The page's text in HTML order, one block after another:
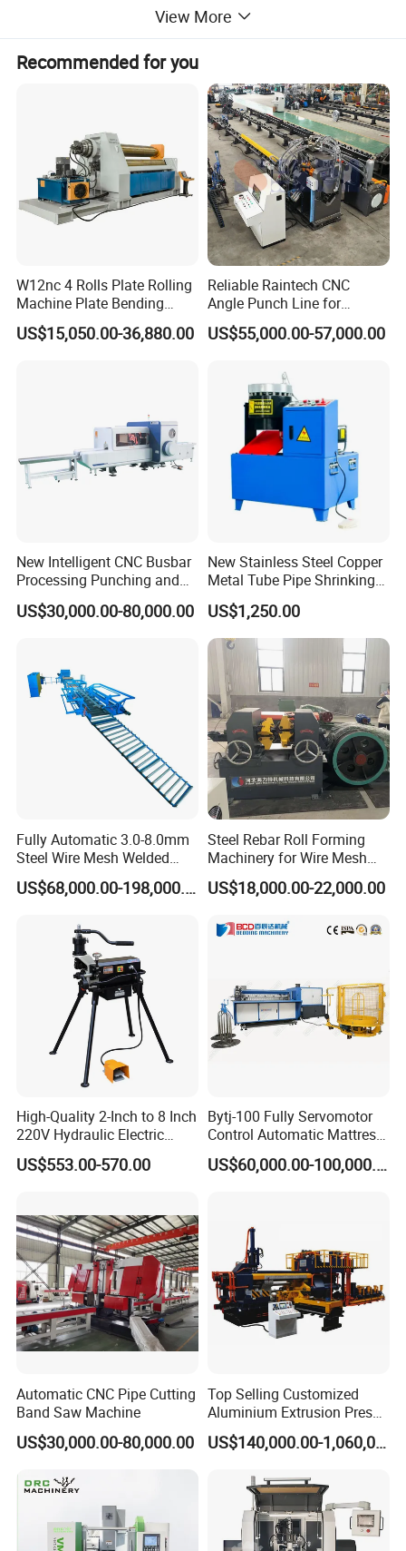
Main T Grid roll forming machine
We supply the Complete roll forming Production line for
producing Grid system, Suspended ceiling grid Ceiling T
Grid, suspended ceiling grid, Exposed Ceiling Grid, T-bars,
View More
Recommended for you
W12nc 4 Rolls Plate Rolling
Machine Plate Bending
Machine
US$15,050.00-36,880.00
Reliable Raintech CNC
Angle Punch Line for
Precise Angle Steel Marking
& Shearing
US$55,000.00-57,000.00
New Intelligent CNC Busbar
Processing Punching and
Shearing Machine
US$30,000.00-80,000.00
New Stainless Steel Copper
Metal Tube Pipe Shrinking
Machine Hydraulic End
Forming
US$1,250.00
Fully Automatic 3.0-8.0mm
Steel Wire Mesh Welded
Mesh Machine Price
US$68,000.00-198,000.00
Steel Rebar Roll Forming
Machinery for Wire Mesh
Making Production
US$18,000.00-22,000.00
High-Quality 2-Inch to 8 Inch
220V Hydraulic Electric
Steel Pipe Stainless Steel
Pipe Roller Grooving
US$553.00-570.00
Bytj-100 Fully Servomotor
Control Automatic Mattress
Spring Unit Automatic
Production Line
US$60,000.00-100,000.00
Automatic CNC Pipe Cutting
Band Saw Machine
US$30,000.00-80,000.00
Top Selling Customized
Aluminium Extrusion Press
Machine for Extruding
Aluminum Profile
US$140,000.00-1,060,000.00